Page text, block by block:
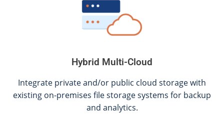
Hybrid Multi-Cloud
Integrate private and/or public cloud storage with
existing on-premises file storage systems for backup
and analytics.